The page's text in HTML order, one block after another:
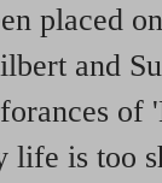
placed
and
of
life is too